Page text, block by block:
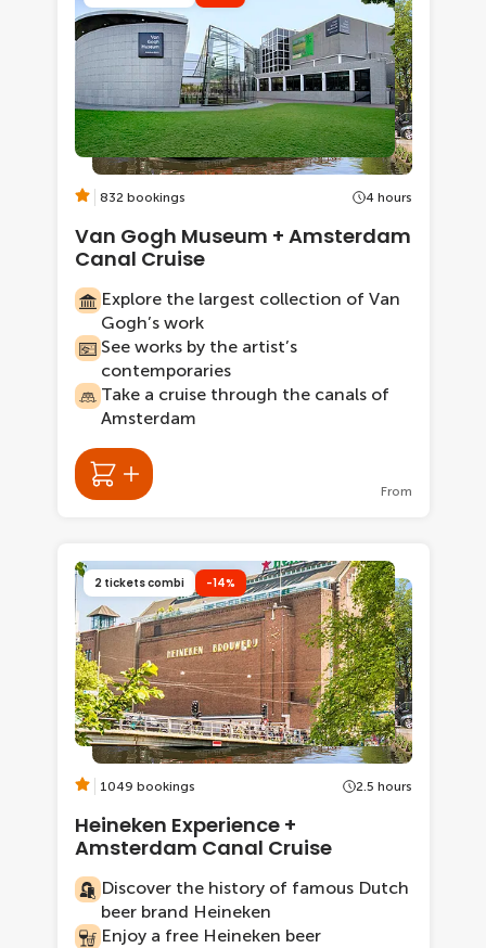
832 bookings 4 hours
Van Gogh Museum + Amsterdam
Canal Cruise
Explore the largest collection of Van
Gogh’s work
See works by the artist’s
contemporaries
Take a cruise through the canals of
Amsterdam
From
2 tickets combi -14%
1049 bookings 2.5 hours
Heineken Experience +
Amsterdam Canal Cruise
Discover the history of famous Dutch
beer brand Heineken
Enjoy a free Heineken beer